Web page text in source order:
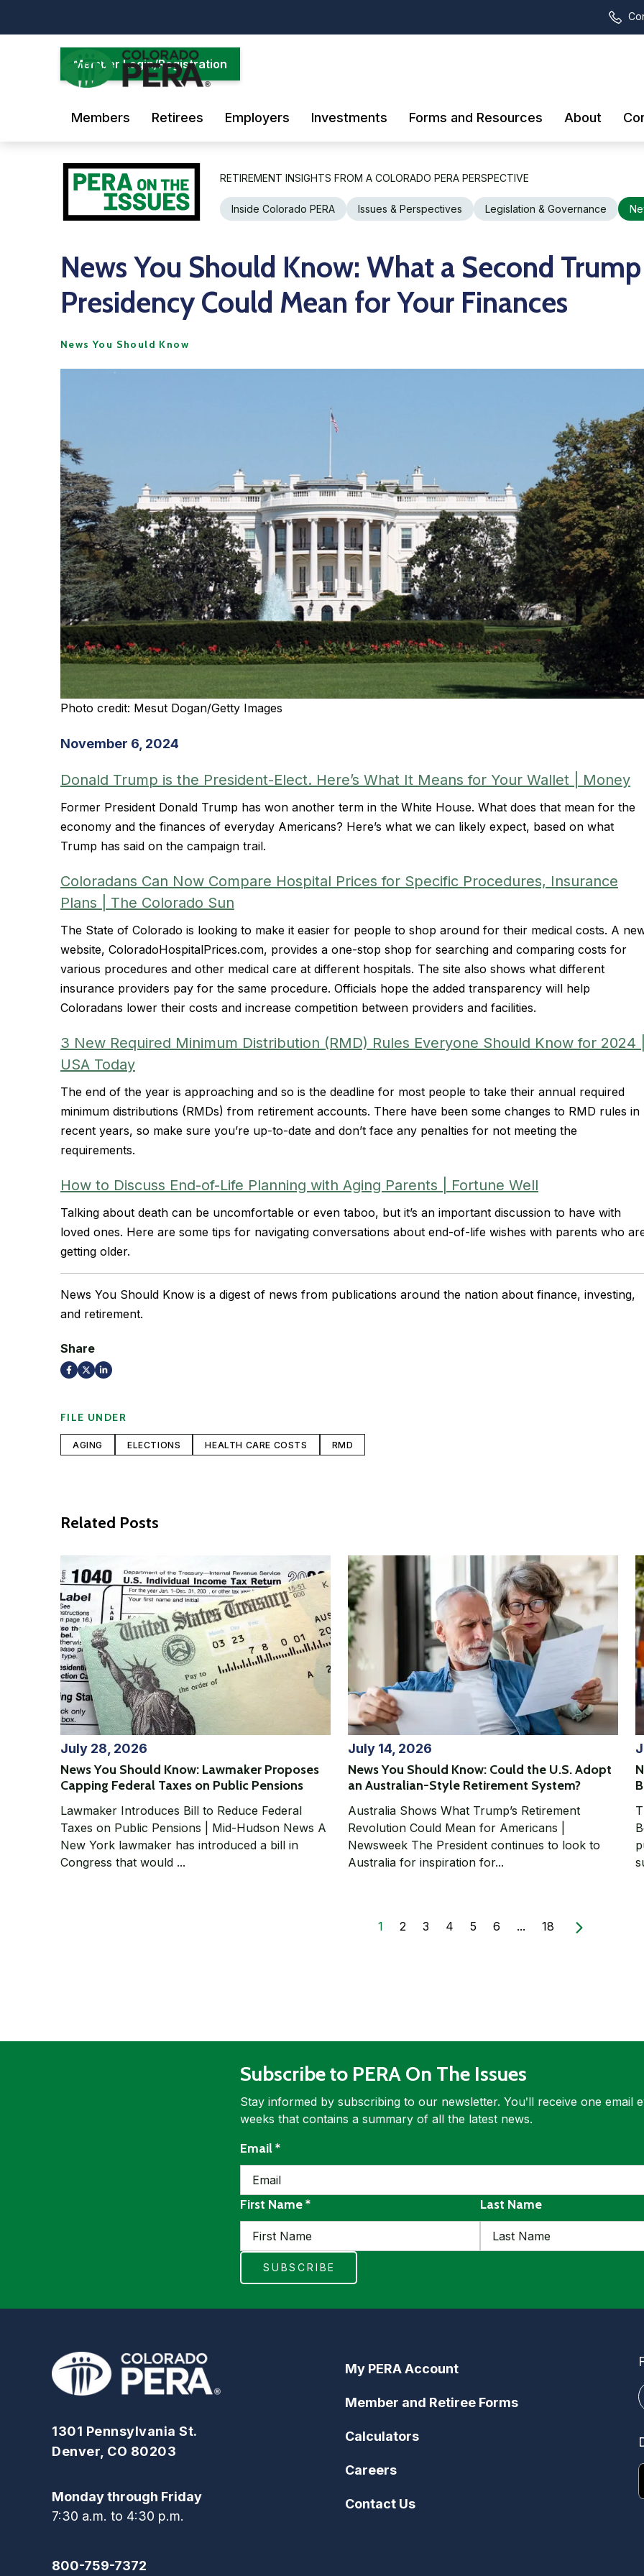
main
Member Login/Registration
Members Retirees Employers Investments Forms and Resources About
RETIREMENT INSIGHTS FROM A COLORADO PERA PERSPECTIVE
Inside Colorado PERA Issues & Perspectives Legislation & Governance
News You Should Know: What a Second Trump
Presidency Could Mean for Your Finances
News You Should Know
Photo credit: Mesut Dogan/Getty Images
November 6, 2024
Donald Trump is the President-Elect. Here’s What It Means for Your Wallet | Money
Former President Donald Trump has won another term in the White House. What does that mean for the
economy and the finances of everyday Americans? Here’s what we can likely expect, based on what
Trump has said on the campaign trail.
Coloradans Can Now Compare Hospital Prices for Specific Procedures, Insurance
Plans | The Colorado Sun
The State of Colorado is looking to make it easier for people to shop around for their medical costs. A
website, ColoradoHospitalPrices.com, provides a one-stop shop for searching and comparing costs for
various procedures and other medical care at different hospitals. The site also shows what different
insurance providers pay for the same procedure. Officials hope the added transparency will help
Coloradans lower their costs and increase competition between providers and facilities.
3 New Required Minimum Distribution (RMD) Rules Everyone Should Know for 2024
USA Today
The end of the year is approaching and so is the deadline for most people to take their annual required
minimum distributions (RMDs) from retirement accounts. There have been some changes to RMD rules in
recent years, so make sure you’re up-to-date and don’t face any penalties for not meeting the
requirements.
How to Discuss End-of-Life Planning with Aging Parents | Fortune Well
Talking about death can be uncomfortable or even taboo, but it’s an important discussion to have with
loved ones. Here are some tips for navigating conversations about end-of-life wishes with parents who
getting older.
News You Should Know is a digest of news from publications around the nation about finance, investing,
and retirement.
Share
FILE UNDER
AGING ELECTIONS HEALTH CARE COSTS RMD
Related Posts
July 28, 2026
News You Should Know: Lawmaker Proposes
Capping Federal Taxes on Public Pensions
Lawmaker Introduces Bill to Reduce Federal
Taxes on Public Pensions | Mid-Hudson News A
New York lawmaker has introduced a bill in
Congress that would ...
July 14, 2026
News You Should Know: Could the U.S. Adopt
an Australian-Style Retirement System?
Australia Shows What Trump’s Retirement
Revolution Could Mean for Americans |
Newsweek The President continues to look to
Australia for inspiration for...
1 2 3 4 5 6 ... 18
Subscribe to PERA On The Issues
Stay informed by subscribing to our newsletter. Youʹll receive one email
weeks that contains a summary of all the latest news.
Email*required
First Name*required Last Name
1301 Pennsylvania St.
Denver, CO 80203
Monday through Friday
7:30 a.m. to 4:30 p.m.
800-759-7372
My PERA Account
Member and Retiree Forms
Calculators
Careers
Contact Us